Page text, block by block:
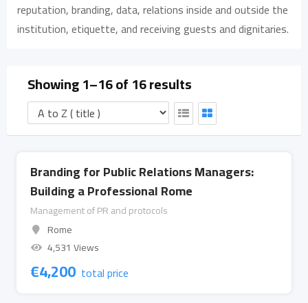
reputation, branding, data, relations inside and outside the
institution, etiquette, and receiving guests and dignitaries.
Showing 1–16 of 16 results
Branding for Public Relations Managers:
Building a Professional Rome
Management of PR and protocols
Rome
4,531 Views
€4,200 total price